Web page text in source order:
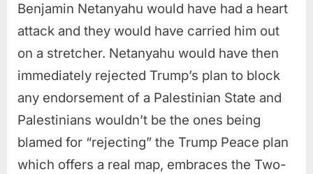
Benjamin Netanyahu would have had a heart
attack and they would have carried him out
on a stretcher. Netanyahu would have then
immediately rejected Trump’s plan to block
any endorsement of a Palestinian State and
Palestinians wouldn’t be the ones being
blamed for “rejecting” the Trump Peace plan
which offers a real map, embraces the Two-